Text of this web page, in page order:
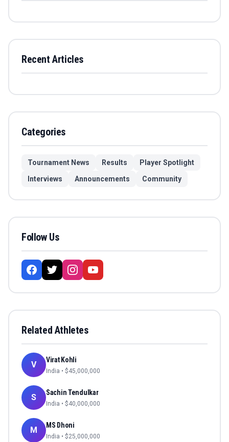
Recent Articles
Categories
Tournament News Results
Player Spotlight
Interviews
Announcements Community
Follow Us
Related Athletes
V Virat Kohli
India • $45,000,000
S Sachin Tendulkar
India • $40,000,000
M MS Dhoni
India • $25,000,000